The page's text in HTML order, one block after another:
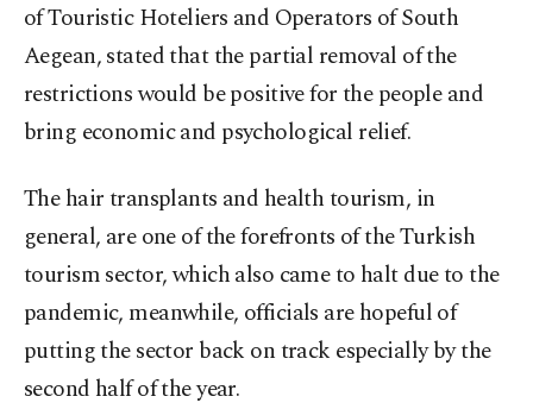
of Touristic Hoteliers and Operators of South
Aegean, stated that the partial removal of the
restrictions would be positive for the people and
bring economic and psychological relief.
The hair transplants and health tourism, in
general, are one of the forefronts of the Turkish
tourism sector, which also came to halt due to the
pandemic, meanwhile, officials are hopeful of
putting the sector back on track especially by the
second half of the year.